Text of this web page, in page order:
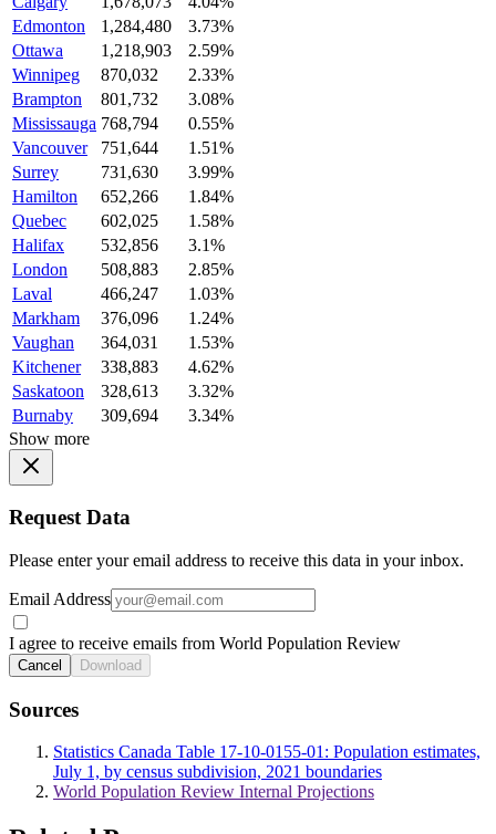
Edmonton
1,284,480
3.73%
Ottawa
1,218,903
2.59%
Winnipeg
870,032
2.33%
Brampton
801,732
3.08%
Mississauga 768,794
0.55%
Vancouver
751,644
1.51%
Surrey
731,630
3.99%
Hamilton
652,266
1.84%
Quebec
602,025
1.58%
Halifax
532,856
3.1%
London
508,883
2.85%
Laval
466,247
1.03%
Markham
376,096
1.24%
Vaughan
364,031
1.53%
Kitchener
338,883
4.62%
Saskatoon
328,613
3.32%
Burnaby
309,694
3.34%
Show more
Request Data
Please enter your email address to receive this data in your inbox.
Email Address
I agree to receive emails from World Population Review
Cancel Download
Sources
Statistics Canada Table 17-10-0155-01: Population estimates,
July 1, by census subdivision, 2021 boundaries
World Population Review Internal Projections